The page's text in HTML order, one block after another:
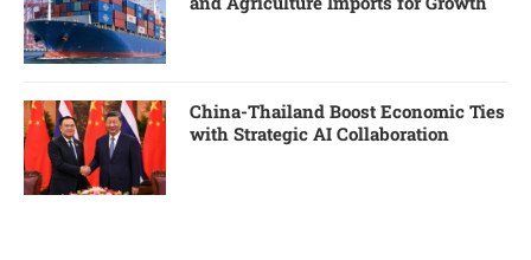
China-Thailand Boost Economic Ties
with Strategic AI Collaboration